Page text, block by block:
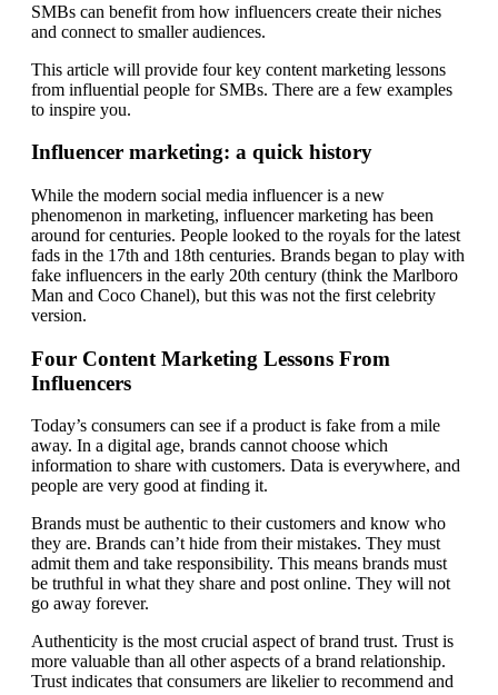
SMBs can benefit from how influencers create their niches
and connect to smaller audiences.
This article will provide four key content marketing lessons
from influential people for SMBs. There are a few examples
to inspire you.
Influencer marketing: a quick history
While the modern social media influencer is a new
phenomenon in marketing, influencer marketing has been
around for centuries. People looked to the royals for the latest
fads in the 17th and 18th centuries. Brands began to play with
fake influencers in the early 20th century (think the Marlboro
Man and Coco Chanel), but this was not the first celebrity
version.
Four Content Marketing Lessons From
Influencers
Today’s consumers can see if a product is fake from a mile
away. In a digital age, brands cannot choose which
information to share with customers. Data is everywhere, and
people are very good at finding it.
Brands must be authentic to their customers and know who
they are. Brands can’t hide from their mistakes. They must
admit them and take responsibility. This means brands must
be truthful in what they share and post online. They will not
go away forever.
Authenticity is the most crucial aspect of brand trust. Trust is
more valuable than all other aspects of a brand relationship.
Trust indicates that consumers are likelier to recommend and